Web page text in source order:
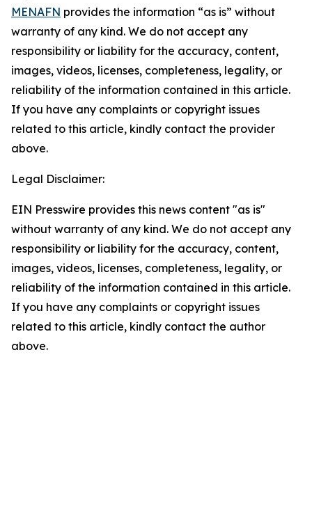
MENAFN provides the information “as is” without
warranty of any kind. We do not accept any
responsibility or liability for the accuracy, content,
images, videos, licenses, completeness, legality, or
reliability of the information contained in this article.
If you have any complaints or copyright issues
related to this article, kindly contact the provider
above.
Legal Disclaimer:
EIN Presswire provides this news content "as is"
without warranty of any kind. We do not accept any
responsibility or liability for the accuracy, content,
images, videos, licenses, completeness, legality, or
reliability of the information contained in this article.
If you have any complaints or copyright issues
related to this article, kindly contact the author
above.